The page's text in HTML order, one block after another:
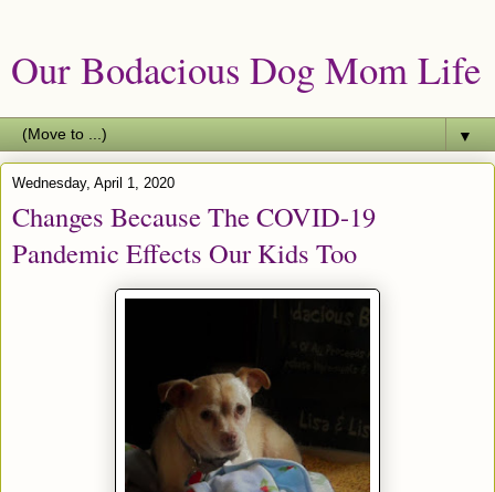
Our Bodacious Dog Mom Life
▼
Wednesday, April 1, 2020
Changes Because The COVID-19
Pandemic Effects Our Kids Too